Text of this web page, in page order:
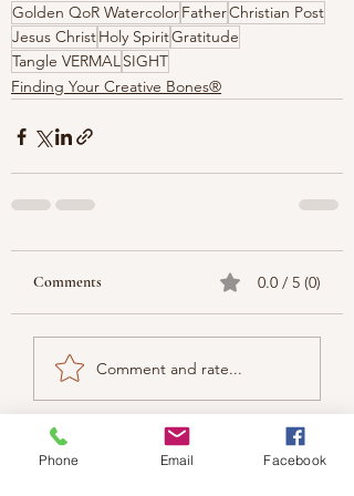
Golden QoR WatercolorFatherChristian Post
Jesus ChristHoly SpiritGratitude
Tangle VERMALSIGHT
Finding Your Creative Bones®
Comments 0.0 / 5 (0)
Comment and rate...
Phone Email Facebook